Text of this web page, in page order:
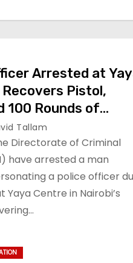
Arrested at
Pistol,
100 Rounds of
Tallam
Directorate of Criminal
have arrested a man
a police officer
Centre in Nairobi’s